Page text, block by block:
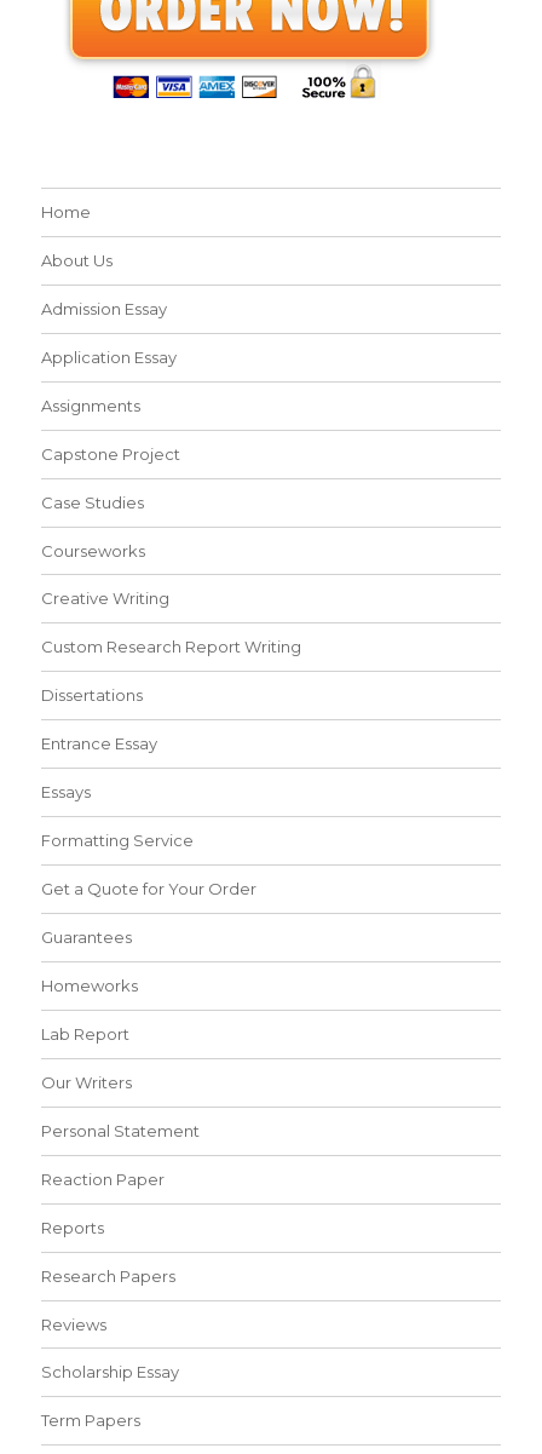
Home
About Us
Admission Essay
Application Essay
Assignments
Capstone Project
Case Studies
Courseworks
Creative Writing
Custom Research Report Writing
Dissertations
Entrance Essay
Essays
Formatting Service
Get a Quote for Your Order
Guarantees
Homeworks
Lab Report
Our Writers
Personal Statement
Reaction Paper
Reports
Research Papers
Reviews
Scholarship Essay
Term Papers